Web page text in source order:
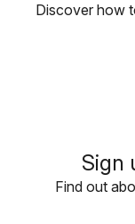
Discover how
Sign
Find out